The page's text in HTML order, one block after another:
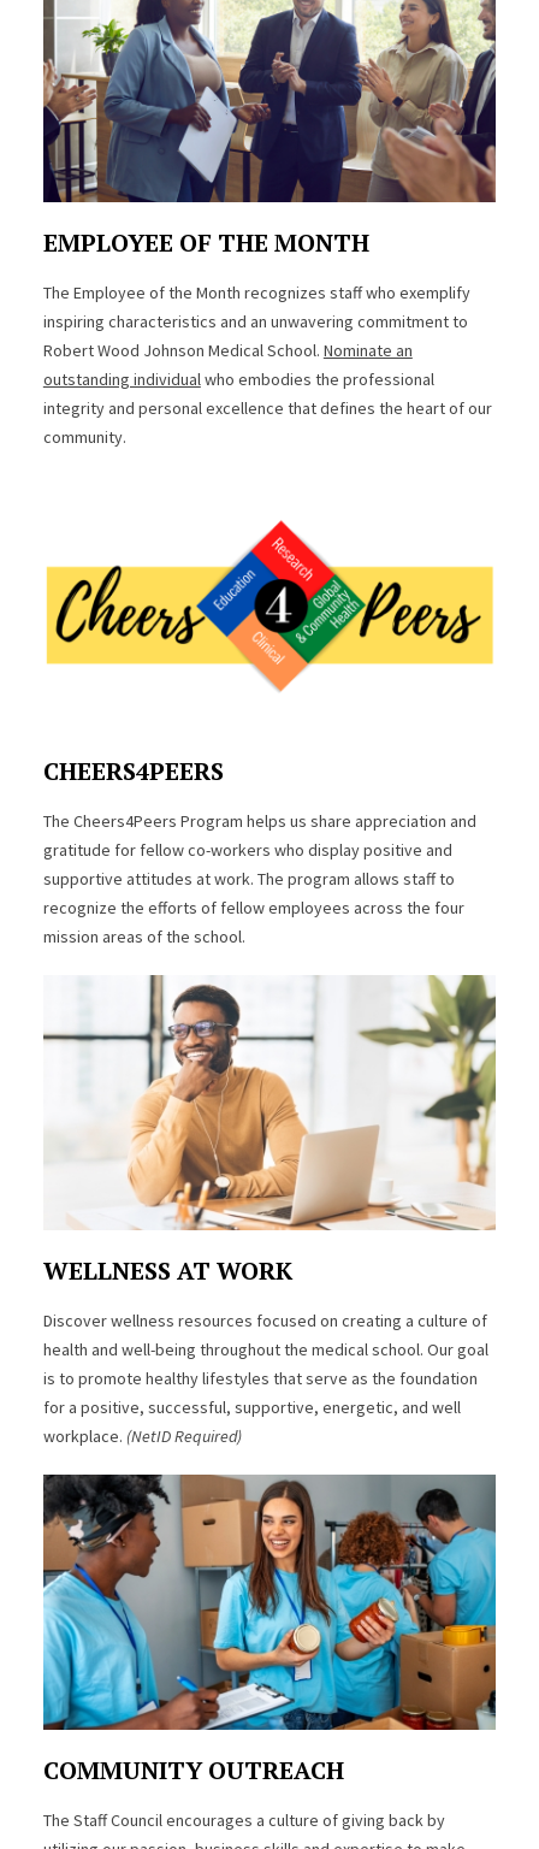
EMPLOYEE OF THE MONTH
The Employee of the Month recognizes staff who exemplify
inspiring characteristics and an unwavering commitment to
Robert Wood Johnson Medical School. Nominate an
outstanding individualwho embodies the professional
integrity and personal excellence that defines the heart of our
community.
CHEERS4PEERS
The Cheers4Peers Program helps us share appreciation and
gratitude for fellow co-workers who display positive and
supportive attitudes at work. The program allows staff to
recognize the efforts of fellow employees across the four
mission areas of the school.
WELLNESS AT WORK
Discover wellness resources focused on creating a culture of
health and well-being throughout the medical school. Our goal
is to promote healthy lifestyles that serve as the foundation
for a positive, successful, supportive, energetic, and well
workplace. (NetID Required)
COMMUNITY OUTREACH
The Staff Council encourages a culture of giving back by